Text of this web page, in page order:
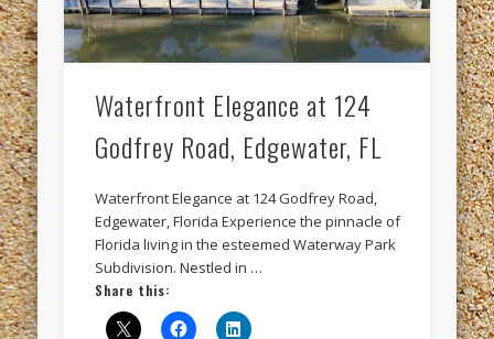
merchant service providers microsoft
operating systems radison
Reputation management
sunstream resorts test numbers timeshare
timeshare exchange timeshare resort
timeshare software tour accounting
Waterfront Elegance at 124
Godfrey Road, Edgewater, FL
Waterfront Elegance at 124 Godfrey Road,
Edgewater, Florida Experience the pinnacle of
Florida living in the esteemed Waterway Park
Subdivision. Nestled in …
Share this: